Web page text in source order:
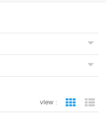
view : grid view